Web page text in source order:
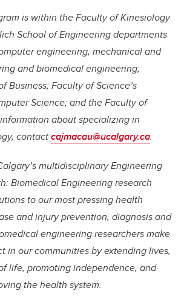
is within the Faculty of Kinesiology
School of Engineering departments
engineering, mechanical and
and biomedical engineering;
Business; Faculty of Science’s
Science; and the Faculty of
about specializing in
contactcajmacau@ucalgary.ca.
multidisciplinary Engineering
Biomedical Engineering research
to our most pressing health
and injury prevention, diagnosis and
engineering researchers make
in our communities by extending lives,
life, promoting independence, and
the health system.